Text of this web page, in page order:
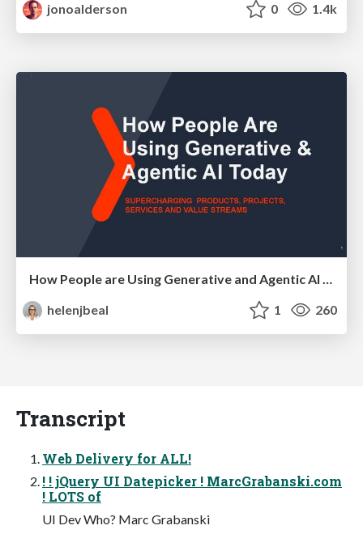
jonoalderson
0 1.4k
How People are Using Generative and Agentic AI to Supercharge Their Products, Projects, Services and Value Streams Today
helenjbeal
1 260
Transcript
Web Delivery for ALL!
! ! jQuery UI Datepicker ! MarcGrabanski.com
! LOTS of
UI Dev Who? Marc Grabanski